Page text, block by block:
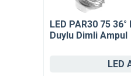
LED PAR30 75
Duylu Dimli Ampul
LED